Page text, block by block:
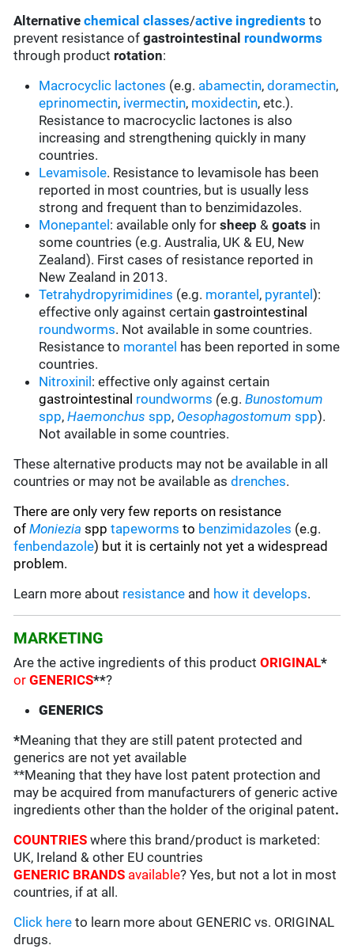
Alternative chemical classes/active ingredients to
prevent resistance ofgastrointestinal roundworms
through product rotation:
Macrocyclic lactones (e.g. abamectin,doramectin,
eprinomectin, ivermectin, moxidectin, etc.).
Resistance to macrocyclic lactones is also
increasing and strengthening quickly in many
countries.
Levamisole. Resistance to levamisole has been
reported in most countries, but is usually less
strong and frequent than to benzimidazoles.
Monepantel : available only forsheep &goats in
some countries (e.g. Australia, UK & EU, New
Zealand). First cases of resistance reported in
New Zealand in 2013.
Tetrahydropyrimidines (e.g. morantel , pyrantel):
effective only against certaingastrointestinal
roundworms. Not available in some countries.
Resistance to morantel has been reported in some
countries.
Nitroxinil :effective only against certain
gastrointestinal roundworms (e.g.Bunostomum
spp,Haemonchus spp, Oesophagostomum spp).
Not available in some countries.
These alternative products may not be available in all
countries or may not be available asdrenches.
There are only very few reports on resistance
ofMoniezia spptapeworms to benzimidazoles (e.g.
fenbendazole) but it is certainly not yet a widespread
problem.
Learn more about resistance and how it develops.
MARKETING
Are the active ingredients of this productORIGINAL*
orGENERICS**?
GENERICS
*Meaning that they are still patent protected and
generics are not yet available
**Meaning that they have lost patent protection and
may be acquired from manufacturers of generic active
ingredients other than the holder of the original patent.
COUNTRIESwhere this brand/product is marketed:
UK, Ireland & other EU countries
GENERIC BRANDS available? Yes, but not a lot in most
countries, if at all.
Click here to learn more about GENERIC vs. ORIGINAL
drugs.